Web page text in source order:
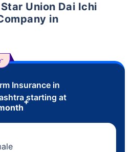
Union Dai Ichi
in
Insurance in
starting at
+